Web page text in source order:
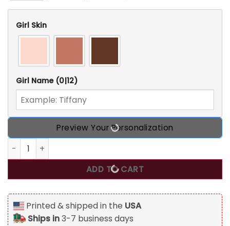
Girl Skin
Girl Name (0|12)
Preview Your Personalization
Personalized God You Are Circle Ornament quantity
ADD TO CART
Printed & shipped in the USA
Ships in3-7 business days